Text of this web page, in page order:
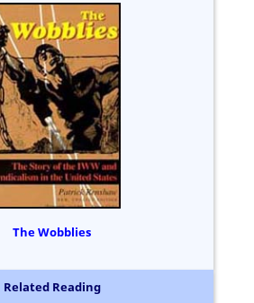
The Wobblies
Related Reading